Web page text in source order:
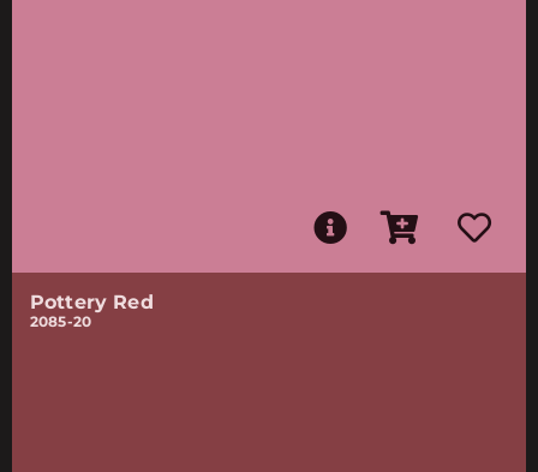
Pottery Red
2085-20